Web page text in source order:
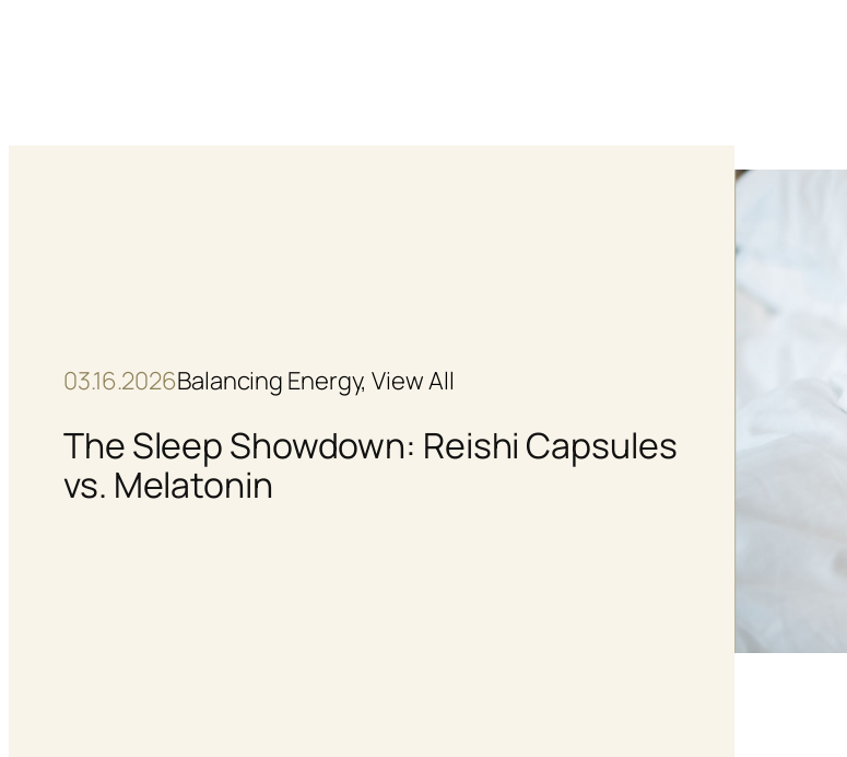
03.16.2026Balancing Energy, View All
The Sleep Showdown: Reishi Capsules
vs. Melatonin